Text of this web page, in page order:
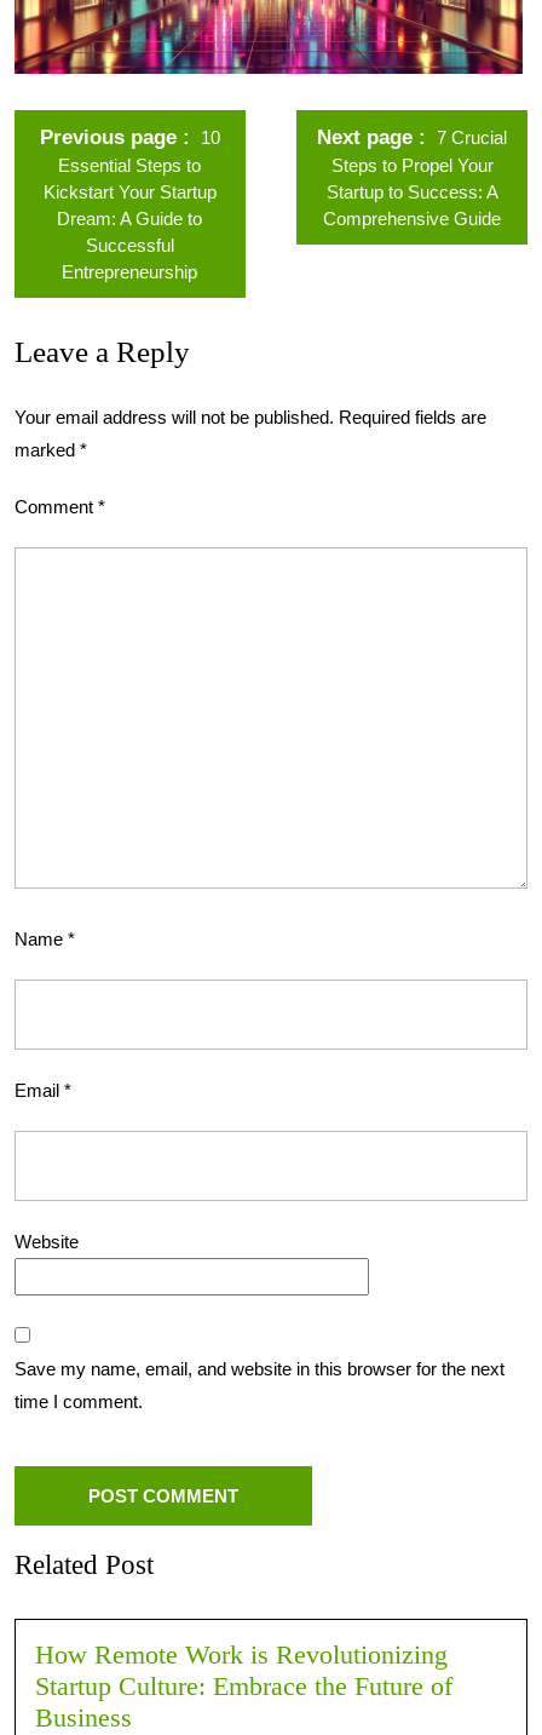
Previous page
10
Essential Steps to
Kickstart Your Startup
Dream: A Guide to
Successful
Entrepreneurship
Next page
7 Crucial
Steps to Propel Your
Startup to Success: A
Comprehensive Guide
Leave a Reply
Your email address will not be published. Required fields are
marked *
Comment *
Name *
Email *
Website
Save my name, email, and website in this browser for the next
time I comment.
Related Post
How Remote Work is Revolutionizing
Startup Culture: Embrace the Future of
Business